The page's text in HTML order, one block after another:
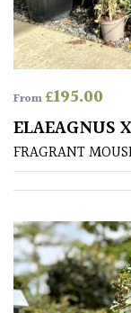
Asia
Australasia
Europe
North
South
America
From£195.00
ELAEAGNUS
FRAGRANT